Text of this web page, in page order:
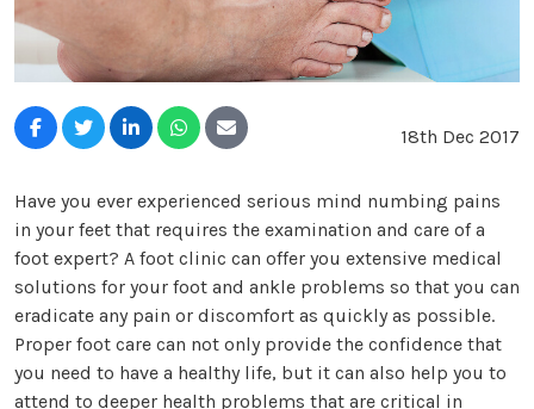
18th Dec 2017
Have you ever experienced serious mind numbing pains
in your feet that requires the examination and care of a
foot expert? A foot clinic can offer you extensive medical
solutions for your foot and ankle problems so that you can
eradicate any pain or discomfort as quickly as possible.
Proper foot care can not only provide the confidence that
you need to have a healthy life, but it can also help you to
attend to deeper health problems that are critical in